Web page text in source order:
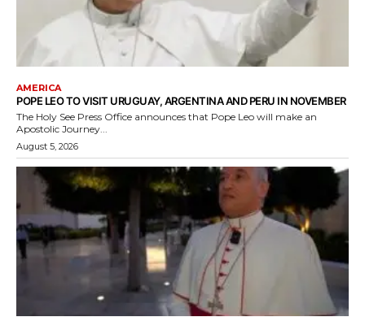
AMERICA
POPE LEO TO VISIT URUGUAY, ARGENTINA AND PERU IN NOVEMBER
The Holy See Press Office announces that Pope Leo will make an
Apostolic Journey...
August 5, 2026